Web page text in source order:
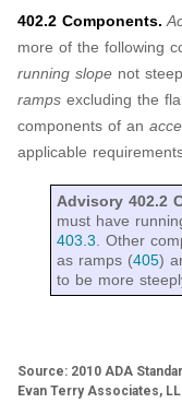
402.2 Components.
more of the following
running slope not
ramps excluding the
components of an
applicable
Advisory 402.2
must have
403.3. Other
as ramps (405)
to be more
Source: 2010 ADA
Evan Terry Associates,